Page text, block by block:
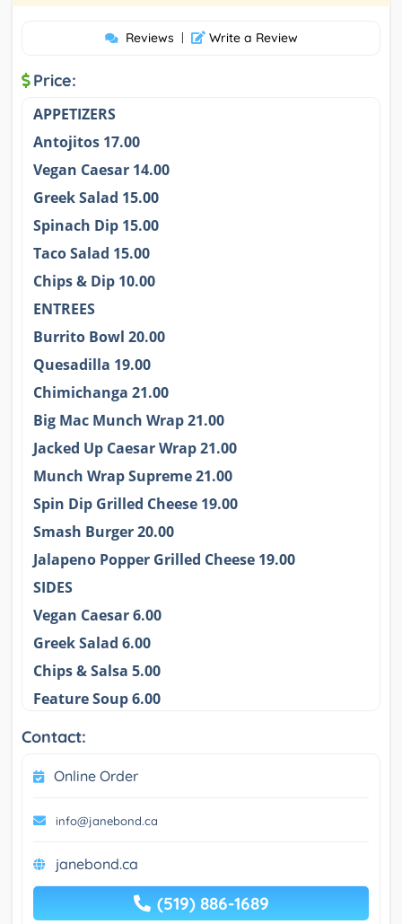
Reviews | Write a Review
Price:
APPETIZERS
Antojitos 17.00
Vegan Caesar 14.00
Greek Salad 15.00
Spinach Dip 15.00
Taco Salad 15.00
Chips & Dip 10.00
ENTREES
Burrito Bowl 20.00
Quesadilla 19.00
Chimichanga 21.00
Big Mac Munch Wrap 21.00
Jacked Up Caesar Wrap 21.00
Munch Wrap Supreme 21.00
Spin Dip Grilled Cheese 19.00
Smash Burger 20.00
Jalapeno Popper Grilled Cheese 19.00
SIDES
Vegan Caesar 6.00
Greek Salad 6.00
Chips & Salsa 5.00
Feature Soup 6.00
Contact:
Online Order
info@janebond.ca
janebond.ca
(519) 886-1689